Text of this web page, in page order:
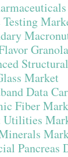
Testing
Market
Data
Fiber
Utilities
Pancreas